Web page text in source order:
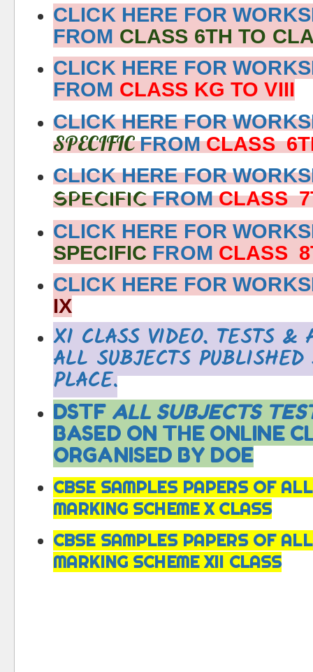
CLICK HERE FOR
FROM CLASS 6TH TO
CLICK HERE FOR
FROM CLASS KG TO VIII
CLICK HERE FOR
SPECIFICFROMCLASS
CLICK HERE FOR
SPECIFICFROMCLASS
CLICK HERE FOR
SPECIFIC FROM CLASS
CLICK HERE FOR
IX
XI CLASS VIDEO, TESTS &
ALL SUBJECTS
PLACE.
DSTF ALL SUBJECTS
BASED ON THE ONLINE
ORGANISED BY DOE
CBSE SAMPLES PAPERS OF
MARKING SCHEME X CLASS
CBSE SAMPLES PAPERS OF
MARKING SCHEME XII CLASS